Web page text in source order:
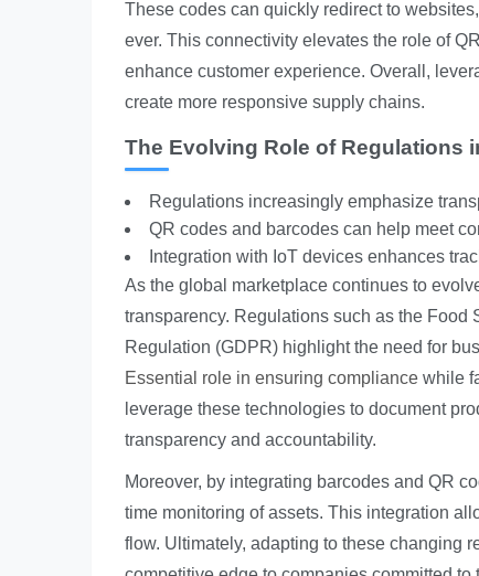
These codes can quickly redirect to
ever. This connectivity elevates the role of
enhance customer experience. Overall,
create more responsive supply chains.
The Evolving Role of Regulations
Regulations increasingly emphasize
QR codes and barcodes can help meet
Integration with IoT devices enhances
As the global marketplace continues to
transparency. Regulations such as the Food
Regulation (GDPR) highlight the need for
Essential role in ensuring compliance while
leverage these technologies to document
transparency and accountability.
Moreover, by integrating barcodes and QR
time monitoring of assets. This integration
flow. Ultimately, adapting to these changing